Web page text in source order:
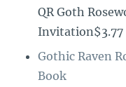
QR Goth
Invitation$3.77
Gothic Raven
Book